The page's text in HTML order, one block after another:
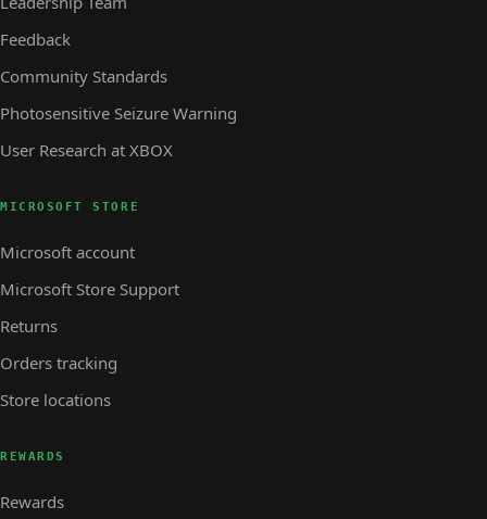
Feedback
Community Standards
Photosensitive Seizure Warning
User Research at XBOX
MICROSOFT STORE
Microsoft account
Microsoft Store Support
Returns
Orders tracking
Store locations
REWARDS
Rewards